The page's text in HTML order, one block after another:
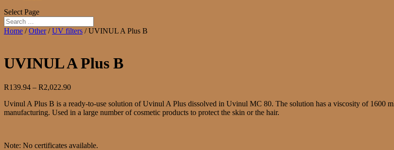
Select Page
Home /Other/UV filters / UVINUL A Plus B
UVINUL A Plus B
R139.94 – R2,022.90Price
R139.94
through
Uvinul A Plus B is a ready-to-use solution of Uvinul A Plus dissolved in Uvinul MC 80. The solution has a viscosity of 1600
manufacturing. Used in a large number of cosmetic products to protect the skin or the hair.
Note: No certificates available.